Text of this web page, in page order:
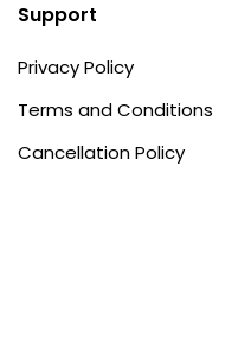
Support
Privacy Policy
Terms and Conditions
Cancellation Policy